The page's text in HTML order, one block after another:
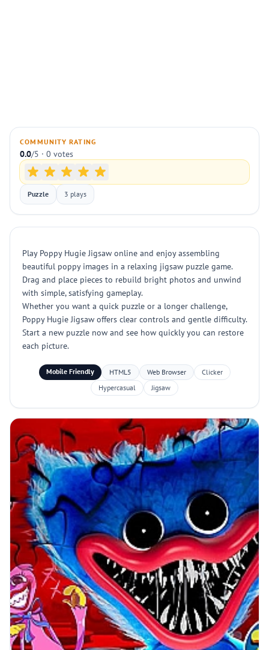
COMMUNITY RATING
0.0/5 · 0 votes
Puzzle 3 plays
Play Poppy Hugie Jigsaw online and enjoy assembling
beautiful poppy images in a relaxing jigsaw puzzle game.
Drag and place pieces to rebuild bright photos and unwind
with simple, satisfying gameplay.
Whether you want a quick puzzle or a longer challenge,
Poppy Hugie Jigsaw offers clear controls and gentle difficulty.
Start a new puzzle now and see how quickly you can restore
each picture.
Mobile Friendly HTML5 Web Browser
Clicker
Hypercasual
Jigsaw